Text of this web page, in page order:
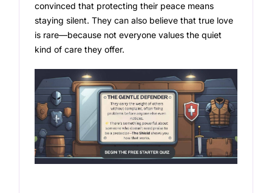
convinced that protecting their peace means
staying silent. They can also believe that true love
is rare—because not everyone values the quiet
kind of care they offer.